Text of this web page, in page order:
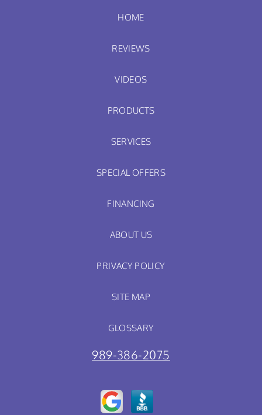
HOME
REVIEWS
VIDEOS
PRODUCTS
SERVICES
SPECIAL OFFERS
FINANCING
ABOUT US
PRIVACY POLICY
SITE MAP
GLOSSARY
989-386-2075